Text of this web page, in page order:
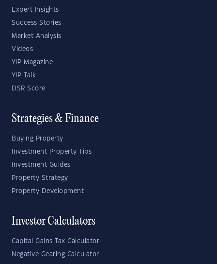
Expert Insights
Success Stories
Market Analysis
Videos
YIP Magazine
YIP Talk
DSR Score
Strategies & Finance
Buying Property
Investment Property Tips
Investment Guides
Property Strategy
Property Development
Investor Calculators
Capital Gains Tax Calculator
Negative Gearing Calculator